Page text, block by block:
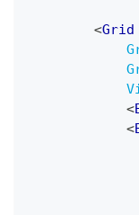
<Grid
<
<